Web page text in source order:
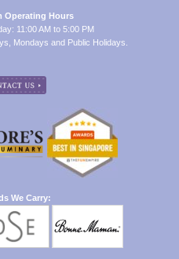
Operating Hours
11:00 AM to 5:00 PM
Mondays and Public Holidays.
We Carry: